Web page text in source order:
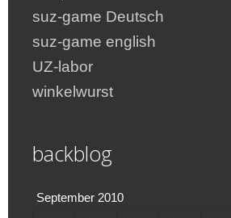
suz-game Deutsch
suz-game english
UZ-labor
winkelwurst
backblog
September 2010